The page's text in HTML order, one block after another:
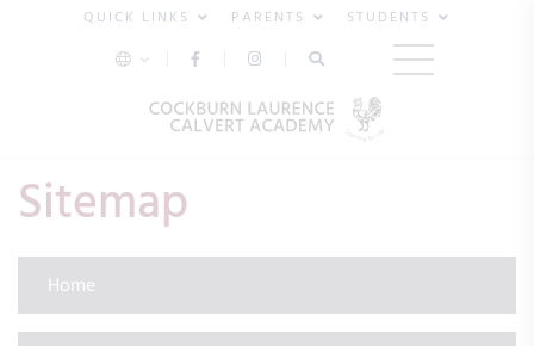
QUICK LINKS PARENTS STUDENTS
Sitemap
Home